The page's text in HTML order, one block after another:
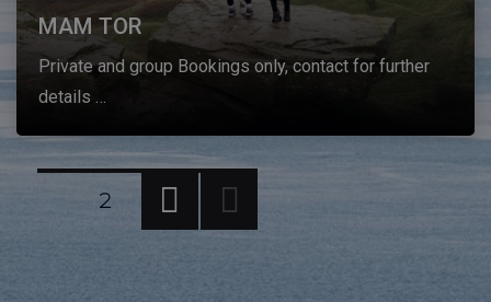
MAM TOR
Private and group Bookings only, contact for further
details …
Posts
PAGE2